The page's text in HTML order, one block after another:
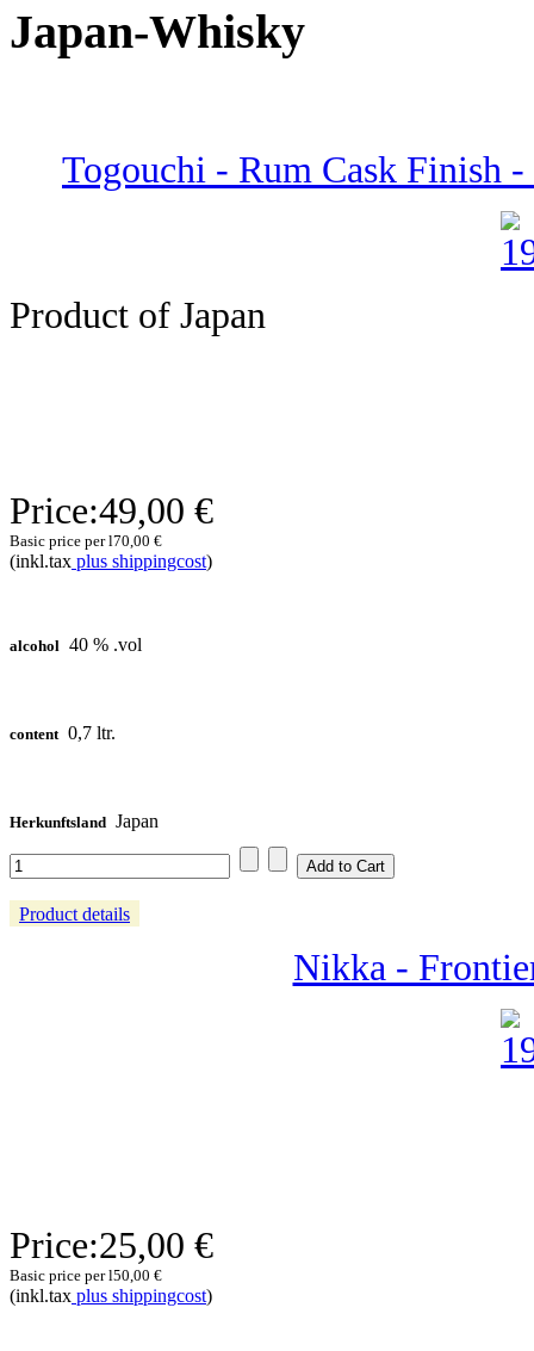
Japan-Whisky
Togouchi - Rum Cask Finish
Product of Japan
Price:49,00 €
Basic price per l70,00 €
(inkl.tax plus shippingcost)
alcohol 40 % .vol
content 0,7 ltr.
Herkunftsland Japan
Product details
Nikka -
Price:25,00 €
Basic price per l50,00 €
(inkl.tax plus shippingcost)